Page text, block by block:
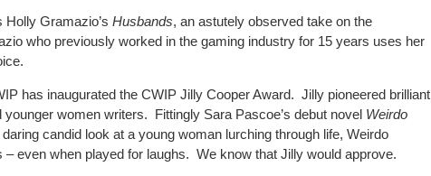
Gramazio’s Husbands, an astutely observed take on the
who previously worked in the gaming industry for 15 years uses her
has inaugurated the CWIP Jilly Cooper Award. Jilly pioneered brilliant
younger women writers. Fittingly Sara Pascoe’s debut novel Weirdo
daring candid look at a young woman lurching through life, Weirdo
even when played for laughs. We know that Jilly would approve.